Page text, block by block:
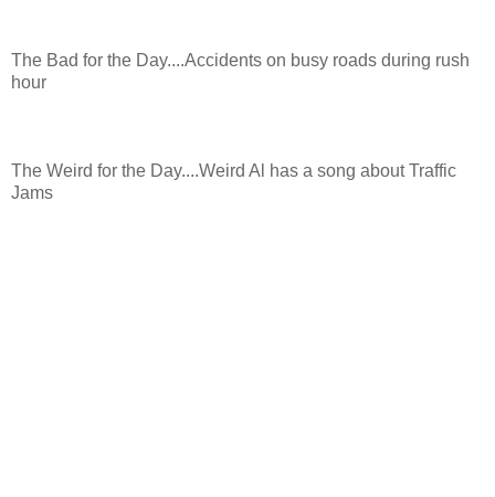
The Bad for the Day....Accidents on busy roads during rush
hour
The Weird for the Day....Weird Al has a song about Traffic
Jams